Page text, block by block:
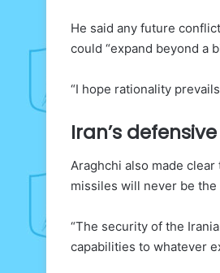
He said any future
could “expand beyond a
“I hope rationality
Iran’s
Araghchi also made
missiles will never be the
“The security of the
capabilities to whatever